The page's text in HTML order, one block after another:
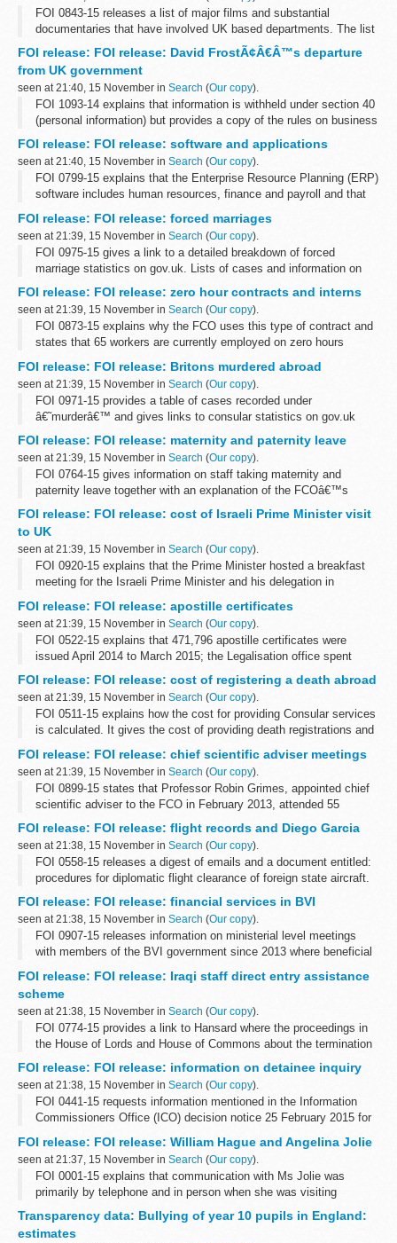
FOI 0843-15 releases a list of major films and substantial
documentaries that have involved UK based departments. The list
does not include all instances where assistance is given to
production companies. A list...
FOI release: FOI release: David FrostÃ¢Â€Â™s departure
from UK government
seen at 21:40, 15 November in Search (Our copy).
FOI 1093-14 explains that information is withheld under section 40
(personal information) but provides a copy of the rules on business
appointments which are set by the Cabinet Office and adopted by
the FCO. ...
FOI release: FOI release: software and applications
seen at 21:40, 15 November in Search (Our copy).
FOI 0799-15 explains that the Enterprise Resource Planning (ERP)
software includes human resources, finance and payroll and that
contracts for ERP...
FOI release: FOI release: forced marriages
seen at 21:39, 15 November in Search (Our copy).
FOI 0975-15 gives a link to a detailed breakdown of forced
marriage statistics on gov.uk. Lists of cases and information on
of the Freedom...
FOI release: FOI release: zero hour contracts and interns
seen at 21:39, 15 November in Search (Our copy).
FOI 0873-15 explains why the FCO uses this type of contract and
states that 65 workers are currently employed on zero hours
also given about our...
FOI release: FOI release: Britons murdered abroad
seen at 21:39, 15 November in Search (Our copy).
FOI 0971-15 provides a table of cases recorded under
â€˜murderâ€™ and gives links to consular statistics on gov.uk
FOI release: FOI release: maternity and paternity leave
seen at 21:39, 15 November in Search (Our copy).
FOI 0764-15 gives information on staff taking maternity and
paternity leave together with an explanation of the FCOâ€™s
flexible working options. Some information is withheld under
section 12 (time limit) and ...
FOI release: FOI release: cost of Israeli Prime Minister visit
to UK
seen at 21:39, 15 November in Search (Our copy).
FOI 0920-15 explains that the Prime Minister hosted a breakfast
meeting for the Israeli Prime Minister and his delegation in
FOI release: FOI release: apostille certificates
seen at 21:39, 15 November in Search (Our copy).
FOI 0522-15 explains that 471,796 apostille certificates were
issued April 2014 to March 2015; the Legalisation office spent
research reveals that...
FOI release: FOI release: cost of registering a death abroad
seen at 21:39, 15 November in Search (Our copy).
FOI 0511-15 explains how the cost for providing Consular services
is calculated. It gives the cost of providing death registrations and
at...
FOI release: FOI release: chief scientific adviser meetings
seen at 21:39, 15 November in Search (Our copy).
FOI 0899-15 states that Professor Robin Grimes, appointed chief
scientific adviser to the FCO in February 2013, attended 55
FOI release: FOI release: flight records and Diego Garcia
seen at 21:38, 15 November in Search (Our copy).
FOI 0558-15 releases a digest of emails and a document entitled:
procedures for diplomatic flight clearance of foreign state aircraft.
security), ...
FOI release: FOI release: financial services in BVI
seen at 21:38, 15 November in Search (Our copy).
FOI 0907-15 releases information on ministerial level meetings
with members of the BVI government since 2013 where beneficial
and corruption and ...
FOI release: FOI release: Iraqi staff direct entry assistance
scheme
seen at 21:38, 15 November in Search (Our copy).
FOI 0774-15 provides a link to Hansard where the proceedings in
the House of Lords and House of Commons about the termination
communicate the announcement...
FOI release: FOI release: information on detainee inquiry
seen at 21:38, 15 November in Search (Our copy).
FOI 0441-15 requests information mentioned in the Information
Commissioners Office (ICO) decision notice 25 February 2015 for
withheld under section...
FOI release: FOI release: William Hague and Angelina Jolie
seen at 21:37, 15 November in Search (Our copy).
FOI 0001-15 explains that communication with Ms Jolie was
primarily by telephone and in person when she was visiting
House can be found. Some information...
Transparency data: Bullying of year 10 pupils in England:
estimates